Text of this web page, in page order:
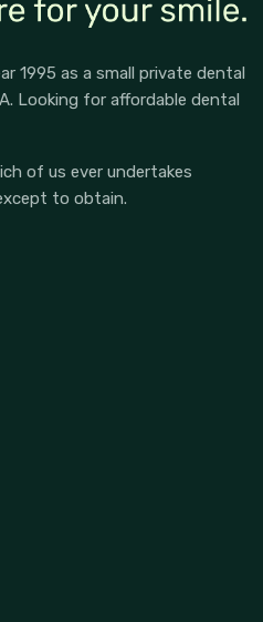
1995 as a small private dental
Looking for affordable dental
of us ever undertakes
to obtain.